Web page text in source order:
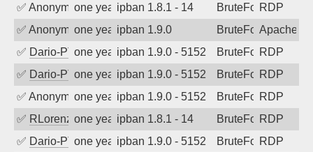
✅ Anonymousone year agoipban 1.8.1 - 14 BruteForceRDP
✅ Anonymousone year agoipban 1.9.0 BruteForceApache
✅ Dario-PTERone year agoipban 1.9.0 - 5152 BruteForceRDP
✅ Dario-PTERone year agoipban 1.9.0 - 5152 BruteForceRDP
✅ Anonymousone year agoipban 1.9.0 - 5152 BruteForceRDP
✅ RLorenz one year agoipban 1.8.1 - 14 BruteForceRDP
✅ Dario-PTERone year agoipban 1.9.0 - 5152 BruteForceRDP